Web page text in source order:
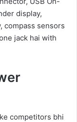
display,
compass sensors
jack hai with
competitors bhi